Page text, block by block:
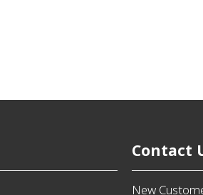
Contact
New